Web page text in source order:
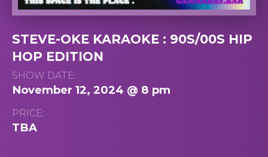
STEVE-OKE KARAOKE : 90S/00S HIP
HOP EDITION
SHOW DATE:
November 12, 2024 @ 8 pm
PRICE:
TBA